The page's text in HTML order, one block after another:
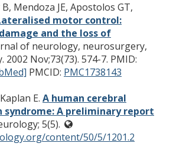
Mendoza JE, Apostolos GT,
motor control:
and the loss of
of neurology, neurosurgery,
2002 Nov;73(73). 574-7. PMID:
PMCID: PMC1738143
E. A human cerebral
syndrome: A preliminary report
5(5).
content/50/5/1201.2